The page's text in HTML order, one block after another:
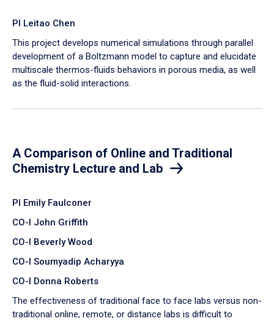
PI Leitao Chen
​This project develops numerical simulations through parallel
development of a Boltzmann model to capture and elucidate
multiscale thermos-fluids behaviors in porous media, as well
as the fluid-solid interactions.
A Comparison of Online and Traditional
Chemistry Lecture and Lab
PI Emily Faulconer
CO-I John Griffith
CO-I Beverly Wood
CO-I Soumyadip Acharyya
CO-I Donna Roberts
The effectiveness of traditional face to face labs versus non-
traditional online, remote, or distance labs is difficult to